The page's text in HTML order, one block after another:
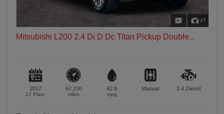
47
Mitsubishi L200 2.4 Di D Dc Titan Pickup Double...
2017
17 Plate
67,150
miles
42.8
mpg
Manual 2.4 Diesel